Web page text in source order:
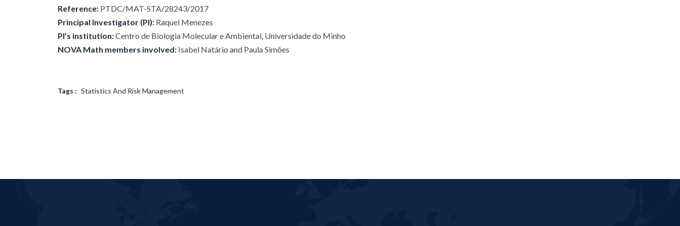
Reference: PTDC/MAT-STA/28243/2017
Principal Investigator (PI): Raquel Menezes
PI’s institution:Centro de Biologia Molecular e Ambiental, Universidade do Minho
NOVA Math members involved: Isabel Natário and Paula Simões
Tags : Statistics And Risk Management